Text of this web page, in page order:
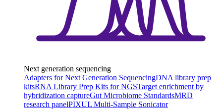
Next generation sequencing
Adapters for Next Generation SequencingDNA library prep
kitsRNA Library Prep Kits for NGSTarget enrichment by
hybridization captureGut Microbiome StandardsMRD
research panelPIXUL Multi-Sample Sonicator